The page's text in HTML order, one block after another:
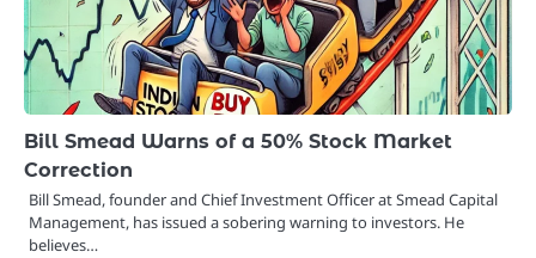
Bill Smead Warns of a 50% Stock Market
Correction
Bill Smead, founder and Chief Investment Officer at Smead Capital
Management, has issued a sobering warning to investors. He
believes…